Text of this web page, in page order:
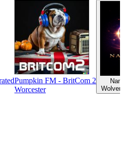
Pumpkin FM - BritCom 2
Worcester